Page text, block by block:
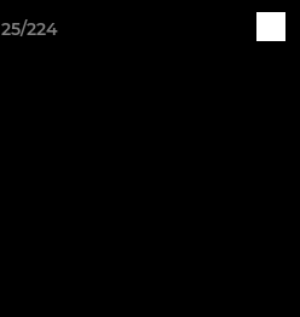
25/224